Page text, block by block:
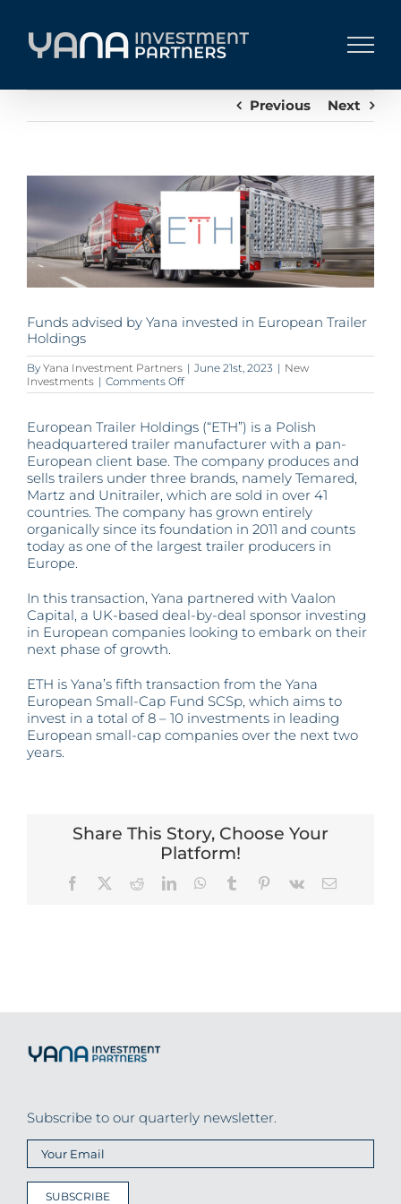
content
Previous Next
Image
Funds advised by Yana invested in European Trailer
Holdings
By Yana Investment Partners | June 21st, 2023 | New
Investments | Comments Offon
Funds
Yana
invested
in
European
Trailer
Holdings
European Trailer Holdings (“ETH”) is a Polish
headquartered trailer manufacturer with a pan-
European client base. The company produces and
sells trailers under three brands, namely Temared,
Martz and Unitrailer, which are sold in over 41
countries. The company has grown entirely
organically since its foundation in 2011 and counts
today as one of the largest trailer producers in
Europe.
In this transaction, Yana partnered with Vaalon
Capital, a UK-based deal-by-deal sponsor investing
in European companies looking to embark on their
next phase of growth.
ETH is Yana’s fifth transaction from the Yana
European Small-Cap Fund SCSp, which aims to
invest in a total of 8 – 10 investments in leading
European small-cap companies over the next two
years.
Share This Story, Choose Your
Platform!
Facebook RedditLinkedInWhatsApp
Tumblr Pinterest
Vk Email
Subscribe to our quarterly newsletter.